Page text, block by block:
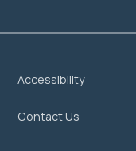
Accessibility
Contact Us